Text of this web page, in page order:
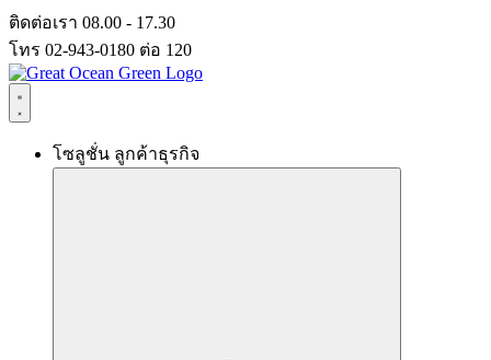
Skip
to
content
ติดต่อเรา 08.00 - 17.30
โทร 02-943-0180 ต่อ 120
โซลูชั่น ลูกค้าธุรกิจ